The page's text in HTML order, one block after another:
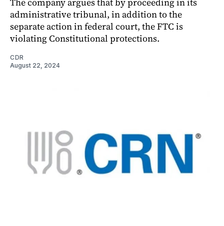
administrative tribunal, in addition to the
separate action in federal court, the FTC is
violating Constitutional protections.
CDR
August 22, 2024